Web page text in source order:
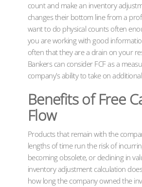
count and make an inventory
changes their bottom line from a
want to do physical counts often
you are working with good
often that they are a drain on your
Bankers can consider FCF as a
company’s ability to take on
Benefits of Free
Flow
Products that remain with the
lengths of time run the risk of
becoming obsolete, or declining in
inventory adjustment calculation
how long the company owned the